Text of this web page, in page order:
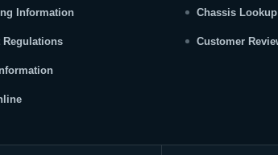
Information
Regulations
Chassis
Customer